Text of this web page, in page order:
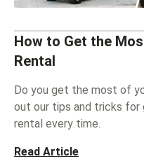
How to Get the
Rental
Do you get the most of
out our tips and tricks
rental every time.
Read Article